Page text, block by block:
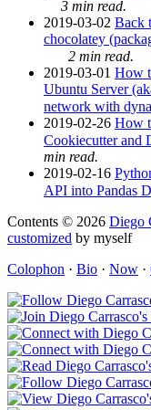
3 min read.
2019-03-02 Back
chocolatey
2 min read.
2019-03-01 How
Ubuntu Server
network with
2019-02-26 How
Cookiecutter and
min read.
2019-02-16
API into Pandas
Contents © 2026 Diego
customized by myself
Colophon · Bio · Now ·